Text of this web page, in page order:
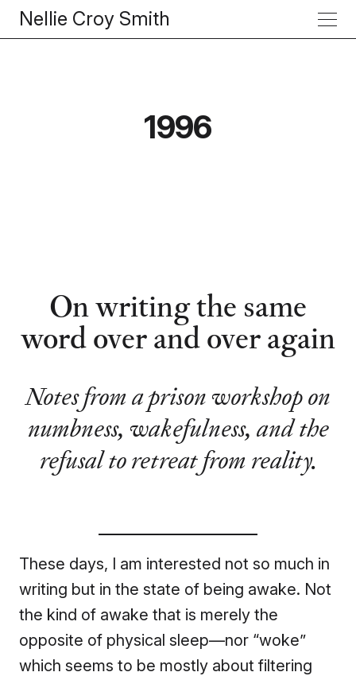
Nellie Croy Smith
1996
On writing the same
word over and over again
Notes from a prison workshop on
numbness, wakefulness, and the
refusal to retreat from reality.
These days, I am interested not so much in
writing but in the state of being awake. Not
the kind of awake that is merely the
opposite of physical sleep—nor “woke”
which seems to be mostly about filtering